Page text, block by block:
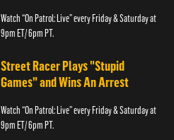
Watch “On Patrol: Live” every Friday & Saturday at
9pm ET/ 6pm PT.
Street Racer Plays "Stupid
Games" and Wins An Arrest
Watch “On Patrol: Live” every Friday & Saturday at
9pm ET/ 6pm PT.